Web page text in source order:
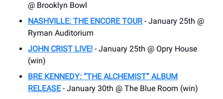
@ Brooklyn Bowl
NASHVILLE: THE ENCORE TOUR- January 25th @
Ryman Auditorium
JOHN CRIST LIVE! - January 25th @ Opry House
(win)
BRE KENNEDY: “THE ALCHEMIST” ALBUM
RELEASE- January 30th @ The Blue Room (win)